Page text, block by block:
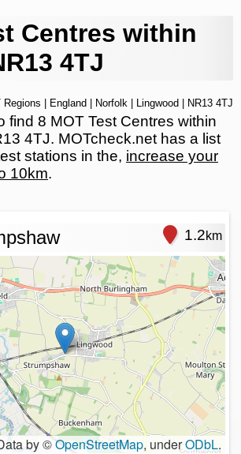
Centres within
4TJ
Regions England Norfolk Lingwood | NR13 4TJ
find 8 MOT Test Centres within
4TJ. MOTcheck.net has a list
stations in the, increase your
10km.
1.2km
by ©OpenStreetMap, underODbL.